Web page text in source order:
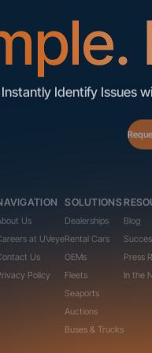
Instantly Identify Issues
Us
at UVeye
Us
Policy
Dealerships
Rental Cars
OEMs
Fleets
Seaports
Auctions
Buses & Trucks
Blog
Press
In the